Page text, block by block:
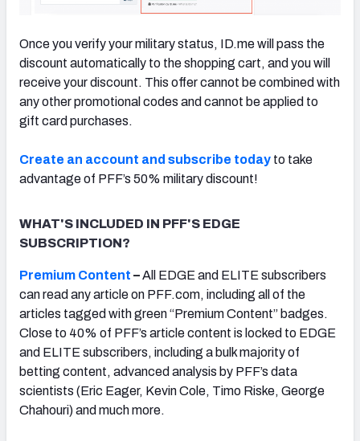
Once you verify your military status, ID.me will pass the
discount automatically to the shopping cart, and you will
receive your discount. This offer cannot be combined with
any other promotional codes and cannot be applied to
gift card purchases.
Create an account and subscribe today to take
advantage of PFF’s 50% military discount!
WHAT'S INCLUDED IN PFF'S EDGE
SUBSCRIPTION?
Premium Content –All EDGE and ELITE subscribers
can read any article on PFF.com, including all of the
articles tagged with green “Premium Content” badges.
Close to 40% of PFF’s article content is locked to EDGE
and ELITE subscribers, including a bulk majority of
betting content, advanced analysis by PFF’s data
scientists (Eric Eager, Kevin Cole, Timo Riske, George
Chahouri) and much more.